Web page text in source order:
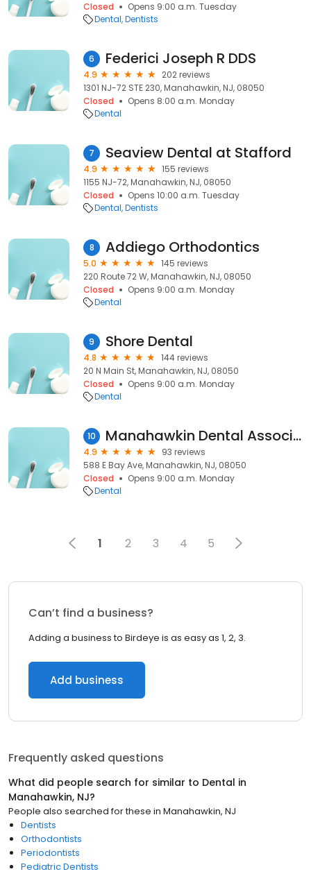
Closed
Opens 9:00 a.m. Tuesday
Dental Dentists
6 Federici Joseph R DDS
4.9
202 reviews
1301 NJ-72 STE 230, Manahawkin, NJ, 08050
Closed
Opens 8:00 a.m. Monday
Dental
7 Seaview Dental at Stafford
4.9
155 reviews
1155 NJ-72, Manahawkin, NJ, 08050
Closed
Opens 10:00 a.m. Tuesday
Dental Dentists
8 Addiego Orthodontics
5.0
145 reviews
220 Route 72 W, Manahawkin, NJ, 08050
Closed
Opens 9:00 a.m. Monday
Dental
9 Shore Dental
4.8
144 reviews
20 N Main St, Manahawkin, NJ, 08050
Closed
Opens 9:00 a.m. Monday
Dental
10 Manahawkin Dental Associates
4.9
93 reviews
588 E Bay Ave, Manahawkin, NJ, 08050
Closed
Opens 9:00 a.m. Monday
Dental
1 2 3 4 5
Can’t find a business?
Adding a business to Birdeye is as easy as 1, 2, 3.
Add business
Frequently asked questions
What did people search for similar to Dental in
Manahawkin, NJ?
People also searched for these in Manahawkin, NJ
Dentists
Orthodontists
Periodontists
Pediatric Dentists